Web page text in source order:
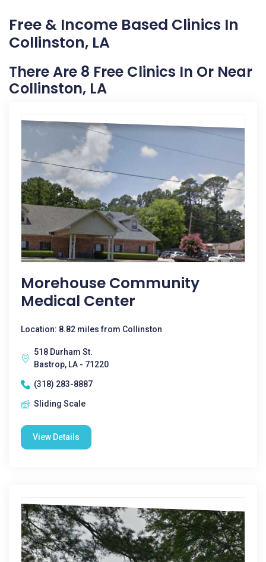
Free & Income Based Clinics In
Collinston, LA
There Are 8 Free Clinics In Or Near
Collinston, LA
Morehouse Community
Medical Center
Location: 8.82 miles from Collinston
518 Durham St.
Bastrop, LA - 71220
(318) 283-8887
Sliding Scale
View Details